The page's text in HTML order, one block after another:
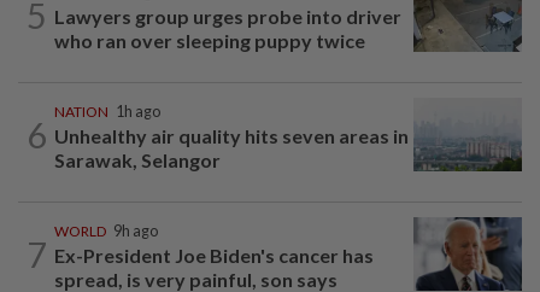
5 Lawyers group urges probe into driver
who ran over sleeping puppy twice
6
NATION 1h ago
Unhealthy air quality hits seven areas in
Sarawak, Selangor
7
WORLD 9h ago
Ex-President Joe Biden's cancer has
spread, is very painful, son says